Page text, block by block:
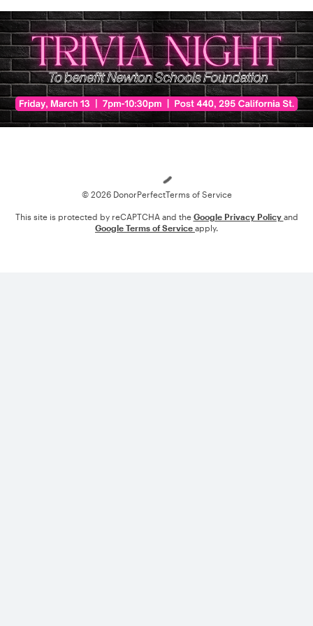
© 2026 DonorPerfectTerms of Service
This site is protected by reCAPTCHA and the Google Privacy Policy and
Google Terms of Service apply.